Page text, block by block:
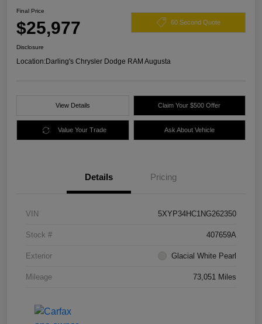
Final Price
$25,977 60 Second Quote
Disclosure
Location:Darling's Chrysler Dodge RAM Augusta
View Details Claim Your $500 Offer
Value Your Trade Ask About Vehicle
Details Pricing
VIN 5XYP34HC1NG262350
Stock # 407659A
Exterior Glacial White Pearl
Mileage 73,051 Miles